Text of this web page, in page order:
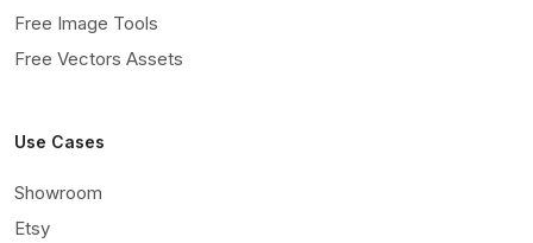
Free Image Tools
Free Vectors Assets
Use Cases
Showroom
Etsy